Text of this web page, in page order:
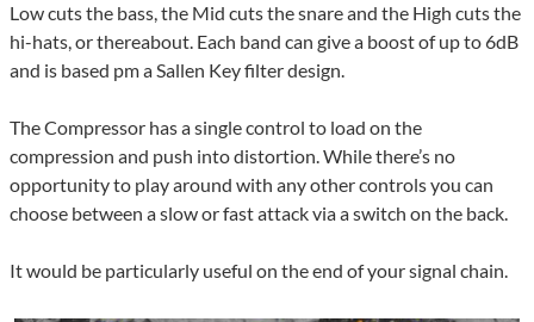
Low cuts the bass, the Mid cuts the snare and the High cuts the
hi-hats, or thereabout. Each band can give a boost of up to 6dB
and is based pm a Sallen Key filter design.
The Compressor has a single control to load on the
compression and push into distortion. While there’s no
opportunity to play around with any other controls you can
choose between a slow or fast attack via a switch on the back.
It would be particularly useful on the end of your signal chain.